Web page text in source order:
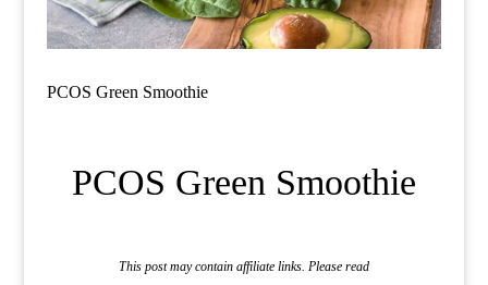
PCOS Green Smoothie
PCOS Green Smoothie
This post may contain affiliate links. Please read